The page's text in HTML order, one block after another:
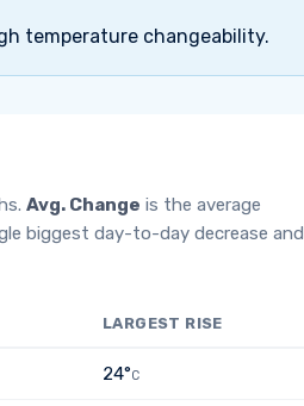
temperature changeability.
Avg. Change is the average
biggest day-to-day decrease and
LARGEST RISE
24°C